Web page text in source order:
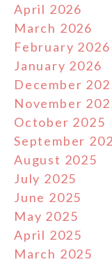
April 2026
March 2026
February 2026
January 2026
December
November
October 2025
September
August 2025
July 2025
June 2025
May 2025
April 2025
March 2025